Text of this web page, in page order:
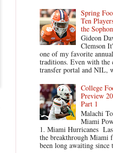
Spring
Ten
the
Gideon
Clemson
one of my favorite
traditions. Even with the
transfer portal and NIL,
College
Preview
Part 1
Malachi
Miami
1. Miami Hurricanes
the breakthrough Miami
been long awaiting since